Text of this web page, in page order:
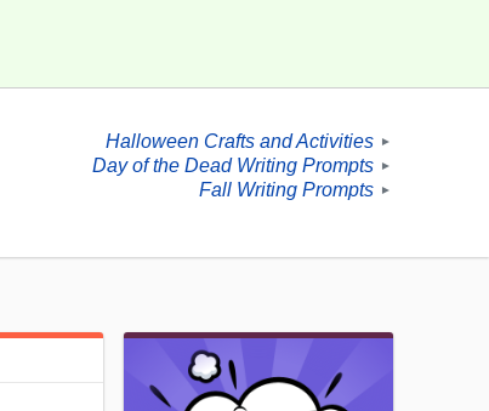
Halloween Crafts and Activities ►
Day of the Dead Writing Prompts ►
Fall Writing Prompts ►